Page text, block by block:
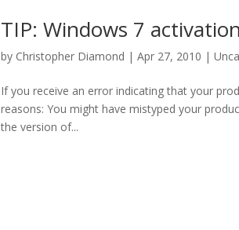
TIP: Windows 7
by Christopher Diamond |Apr 27, 2010 |
If you receive an error indicating that your
reasons: You might have mistyped your
the version of...